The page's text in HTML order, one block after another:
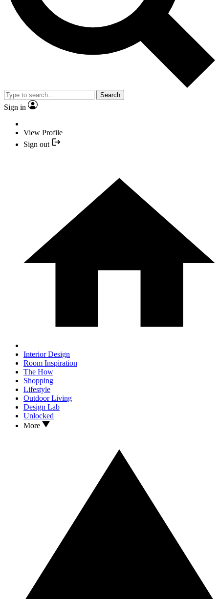
Search
Sign in
View Profile
Sign out
Interior Design
Room Inspiration
The How
Shopping
Lifestyle
Outdoor Living
Design Lab
Unlocked
More